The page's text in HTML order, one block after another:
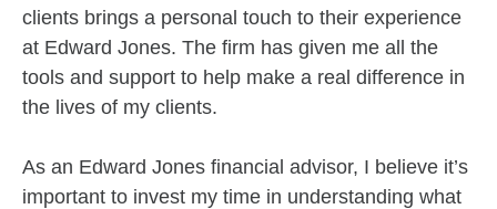
clients brings a personal touch to their experience
at Edward Jones. The firm has given me all the
tools and support to help make a real difference in
the lives of my clients.
As an Edward Jones financial advisor, I believe it’s
important to invest my time in understanding what